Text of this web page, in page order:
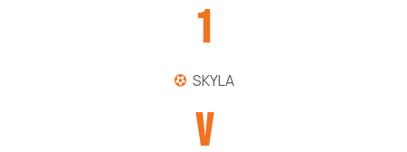
1
SKYLA
V